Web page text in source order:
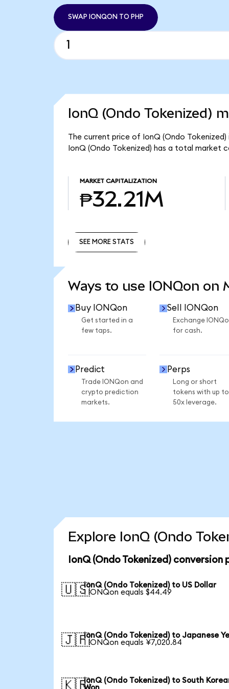
SWAP IONQON TO PHP
IonQ (Ondo Tokenized)
The current price of IonQ (Ondo
IonQ (Ondo Tokenized) has a total market
MARKET CAPITALIZATION
₱32.21M
SEE MORE STATS
Ways to use IONQon on
Buy IONQon
Get started in a
few taps.
Sell IONQon
Exchange
for cash.
Predict
Trade IONQon and
crypto prediction
markets.
Perps
Long or short
tokens with up to
50x leverage.
Explore IonQ (Ondo
IonQ (Ondo Tokenized)
🇺🇸IonQ (Ondo Tokenized) to US Dollar
1 IONQon equals $44.49
🇯🇵IonQ (Ondo Tokenized) to Japanese
1 IONQon equals ¥7,020.84
🇰🇷IonQ (Ondo Tokenized) to South